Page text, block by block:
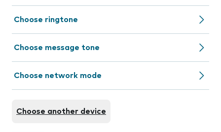
Choose ringtone
Choose message tone
Choose network mode
Choose another device